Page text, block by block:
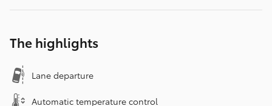
The highlights
Lane departure
Automatic temperature control